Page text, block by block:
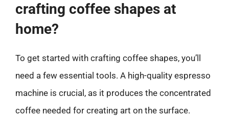
crafting coffee shapes at
home?
To get started with crafting coffee shapes, you’ll
need a few essential tools. A high-quality espresso
machine is crucial, as it produces the concentrated
coffee needed for creating art on the surface.